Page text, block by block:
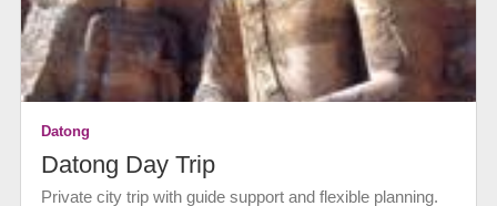
Datong
Datong Day Trip
Private city trip with guide support and flexible planning.